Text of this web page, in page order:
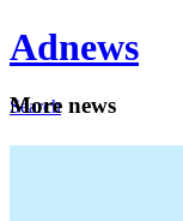
Adnews
Search
More news